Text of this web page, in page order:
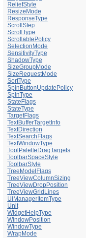
ReliefStyle
ResizeMode
ResponseType
ScrollStep
ScrollType
ScrollablePolicy
SelectionMode
SensitivityType
ShadowType
SizeGroupMode
SizeRequestMode
SortType
SpinButtonUpdatePolicy
SpinType
StateFlags
StateType
TargetFlags
TextBufferTargetInfo
TextDirection
TextSearchFlags
TextWindowType
ToolPaletteDragTargets
ToolbarSpaceStyle
ToolbarStyle
TreeModelFlags
TreeViewColumnSizing
TreeViewDropPosition
TreeViewGridLines
UIManagerItemType
Unit
WidgetHelpType
WindowPosition
WindowType
WrapMode